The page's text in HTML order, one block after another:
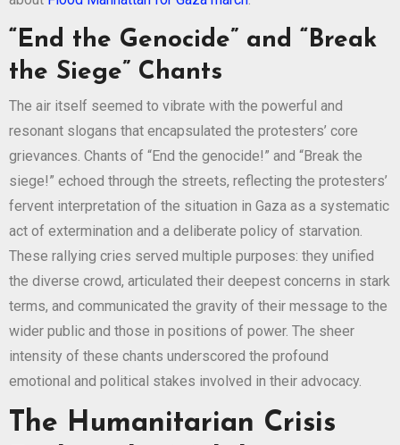
“End the Genocide” and “Break
the Siege” Chants
The air itself seemed to vibrate with the powerful and
resonant slogans that encapsulated the protesters’ core
grievances. Chants of “End the genocide!” and “Break the
siege!” echoed through the streets, reflecting the protesters’
fervent interpretation of the situation in Gaza as a systematic
act of extermination and a deliberate policy of starvation.
These rallying cries served multiple purposes: they unified
the diverse crowd, articulated their deepest concerns in stark
terms, and communicated the gravity of their message to the
wider public and those in positions of power. The sheer
intensity of these chants underscored the profound
emotional and political stakes involved in their advocacy.
The Humanitarian Crisis